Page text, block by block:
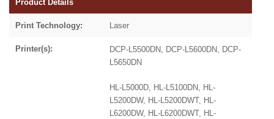
Product Details
Print Technology: Laser
Printer(s):
DCP-L5500DN, DCP-L5600DN, DCP-
L5650DN
HL-L5000D, HL-L5100DN, HL-
L5200DW, HL-L5200DWT, HL-
L6200DW, HL-L6200DWT, HL-